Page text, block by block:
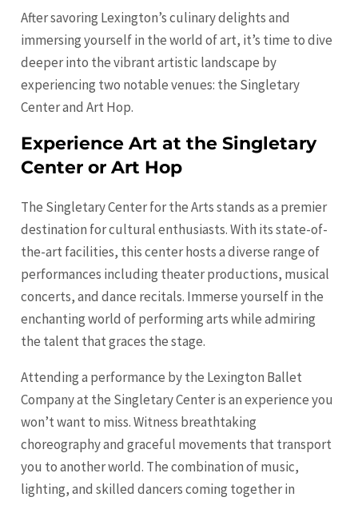
After savoring Lexington’s culinary delights and
immersing yourself in the world of art, it’s time to dive
deeper into the vibrant artistic landscape by
experiencing two notable venues: the Singletary
Center and Art Hop.
Experience Art at the Singletary
Center or Art Hop
The Singletary Center for the Arts stands as a premier
destination for cultural enthusiasts. With its state-of-
the-art facilities, this center hosts a diverse range of
performances including theater productions, musical
concerts, and dance recitals. Immerse yourself in the
enchanting world of performing arts while admiring
the talent that graces the stage.
Attending a performance by the Lexington Ballet
Company at the Singletary Center is an experience you
won’t want to miss. Witness breathtaking
choreography and graceful movements that transport
you to another world. The combination of music,
lighting, and skilled dancers coming together in